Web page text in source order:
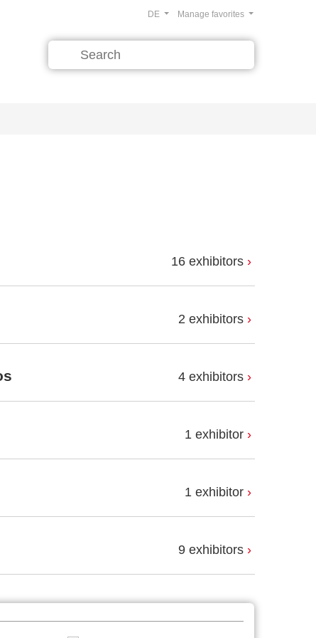
Manage favorites
DE
16 exhibitors
2 exhibitors
4 exhibitors
1 exhibitor
1 exhibitor
9 exhibitors